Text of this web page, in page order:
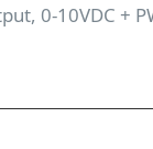
0-10VDC +